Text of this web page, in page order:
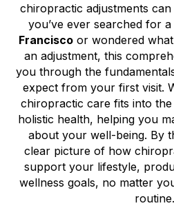
chiropractic adjustments
you’ve ever searched for a
Franciscoor wondered
an adjustment, this
you through the
expect from your first visit.
chiropractic care fits into
holistic health, helping you
about your well-being. By
clear picture of how
support your lifestyle,
wellness goals, no matter
routine.